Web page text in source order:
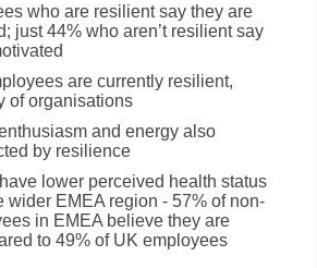
who are resilient say they are
just 44% who aren’t resilient say
are currently resilient,
of organisations
and energy also
by resilience
lower perceived health status
wider EMEA region - 57% of non-
in EMEA believe they are
to 49% of UK employees